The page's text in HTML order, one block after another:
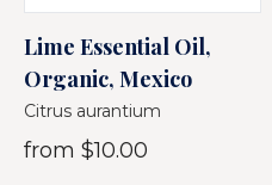
Lime Essential Oil,
Organic, Mexico
Citrus aurantium
from $10.00